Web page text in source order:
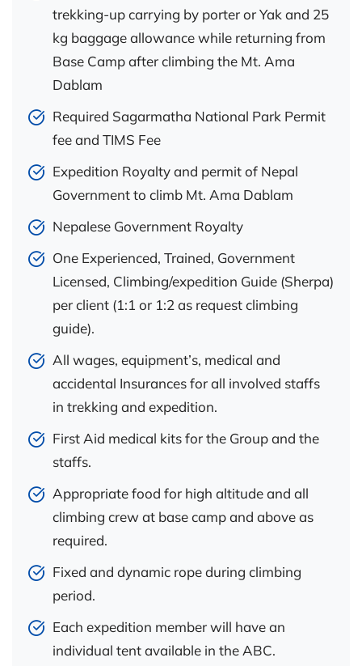
trekking-up carrying by porter or Yak and 25
kg baggage allowance while returning from
Base Camp after climbing the Mt. Ama
Dablam
Required Sagarmatha National Park Permit
fee and TIMS Fee
Expedition Royalty and permit of Nepal
Government to climb Mt. Ama Dablam
Nepalese Government Royalty
One Experienced, Trained, Government
Licensed, Climbing/expedition Guide (Sherpa)
per client (1:1 or 1:2 as request climbing
guide).
All wages, equipment’s, medical and
accidental Insurances for all involved staffs
in trekking and expedition.
First Aid medical kits for the Group and the
staffs.
Appropriate food for high altitude and all
climbing crew at base camp and above as
required.
Fixed and dynamic rope during climbing
period.
Each expedition member will have an
individual tent available in the ABC.